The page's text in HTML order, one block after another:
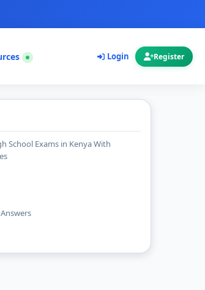
Login Register
School Exams in Kenya With